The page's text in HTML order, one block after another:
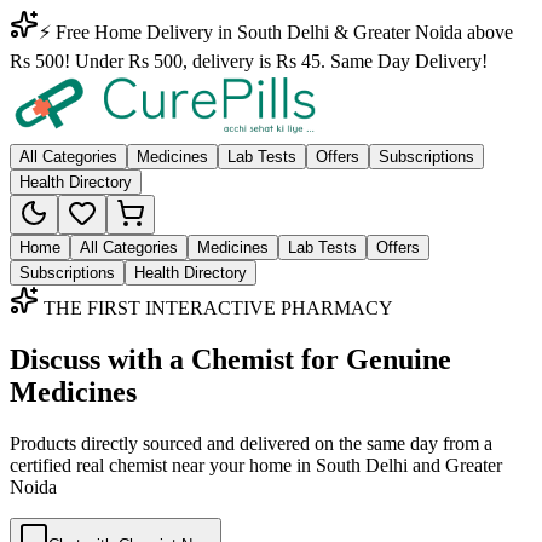
⚡ Free Home Delivery in South Delhi & Greater Noida above
Rs 500! Under Rs 500, delivery is Rs 45. Same Day Delivery!
All Categories Medicines Lab Tests Offers
Subscriptions
Health Directory
Home All Categories Medicines Lab Tests
Offers
Subscriptions
Health Directory
THE FIRST INTERACTIVE PHARMACY
Discuss with a Chemist for Genuine
Medicines
Products directly sourced and delivered on the same day from a
certified real chemist near your home in South Delhi and Greater
Noida